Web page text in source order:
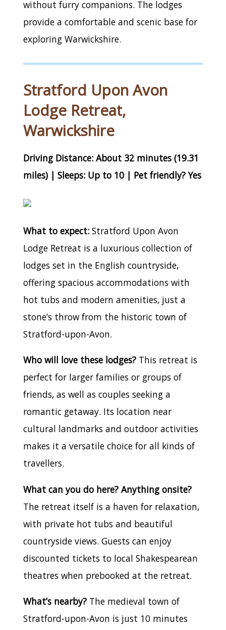
without furry companions. The lodges
provide a comfortable and scenic base for
exploring Warwickshire.
Stratford Upon Avon
Lodge Retreat,
Warwickshire
Driving Distance: About 32 minutes (19.31
miles) | Sleeps: Up to 10 | Pet friendly? Yes
What to expect: Stratford Upon Avon
Lodge Retreat is a luxurious collection of
lodges set in the English countryside,
offering spacious accommodations with
hot tubs and modern amenities, just a
stone’s throw from the historic town of
Stratford-upon-Avon.
Who will love these lodges? This retreat is
perfect for larger families or groups of
friends, as well as couples seeking a
romantic getaway. Its location near
cultural landmarks and outdoor activities
makes it a versatile choice for all kinds of
travellers.
What can you do here? Anything onsite?
The retreat itself is a haven for relaxation,
with private hot tubs and beautiful
countryside views. Guests can enjoy
discounted tickets to local Shakespearean
theatres when prebooked at the retreat.
What’s nearby? The medieval town of
Stratford-upon-Avon is just 10 minutes